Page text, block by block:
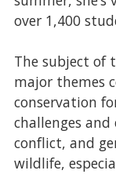
over 1,400
The subject of
major themes
conservation
challenges
conflict, and
wildlife,